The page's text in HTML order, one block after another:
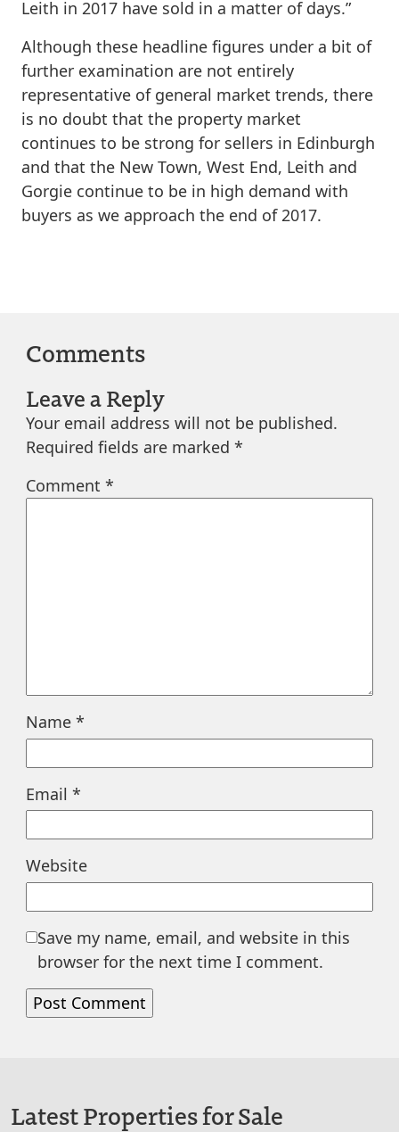
Leith in 2017 have sold in a matter of days.”
Although these headline figures under a bit of
further examination are not entirely
representative of general market trends, there
is no doubt that the property market
continues to be strong for sellers in Edinburgh
and that the New Town, West End, Leith and
Gorgie continue to be in high demand with
buyers as we approach the end of 2017.
Comments
Leave a Reply
Your email address will not be published.
Required fields are marked *
Comment *
Name *
Email *
Website
Save my name, email, and website in this
browser for the next time I comment.
Latest Properties for Sale